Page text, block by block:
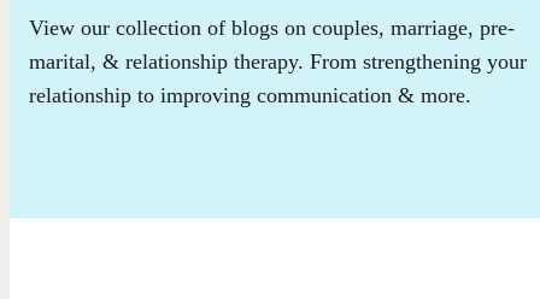
View our collection of blogs on couples, marriage, pre-
marital, & relationship therapy. From strengthening your
relationship to improving communication & more.